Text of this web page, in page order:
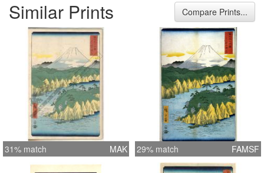
Similar Prints Compare Prints...
31% match MAK 29% match FAMSF